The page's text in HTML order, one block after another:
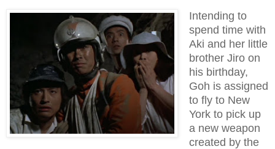
Intending to
spend time with
Aki and her little
brother Jiro on
his birthday,
Goh is assigned
to fly to New
York to pick up
a new weapon
created by the